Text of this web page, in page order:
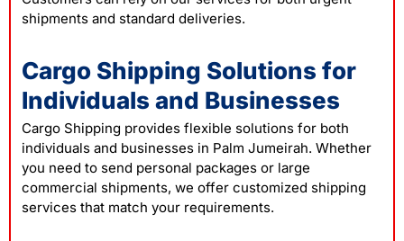
shipments and standard deliveries.
Cargo Shipping Solutions for
Individuals and Businesses
Cargo Shipping provides flexible solutions for both
individuals and businesses in Palm Jumeirah. Whether
you need to send personal packages or large
commercial shipments, we offer customized shipping
services that match your requirements.